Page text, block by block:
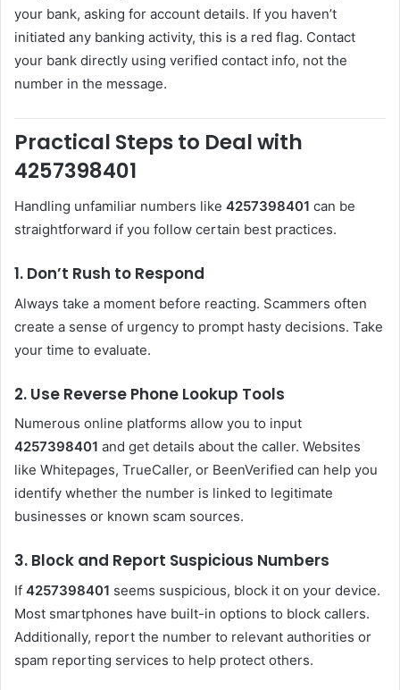
your bank, asking for account details. If you haven’t
initiated any banking activity, this is a red flag. Contact
your bank directly using verified contact info, not the
number in the message.
Practical Steps to Deal with
4257398401
Handling unfamiliar numbers like 4257398401 can be
straightforward if you follow certain best practices.
1. Don’t Rush to Respond
Always take a moment before reacting. Scammers often
create a sense of urgency to prompt hasty decisions. Take
your time to evaluate.
2. Use Reverse Phone Lookup Tools
Numerous online platforms allow you to input
4257398401 and get details about the caller. Websites
like Whitepages, TrueCaller, or BeenVerified can help you
identify whether the number is linked to legitimate
businesses or known scam sources.
3. Block and Report Suspicious Numbers
If 4257398401 seems suspicious, block it on your device.
Most smartphones have built-in options to block callers.
Additionally, report the number to relevant authorities or
spam reporting services to help protect others.